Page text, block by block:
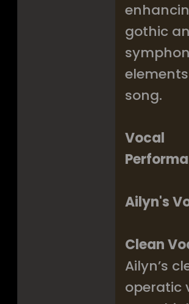
gothic
song.
Vocal
Ailyn's
Clean
Ailyn’s
operatic